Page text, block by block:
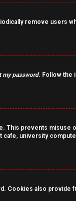
remove users
my password. Follow the
prevents misuse
university
also provide